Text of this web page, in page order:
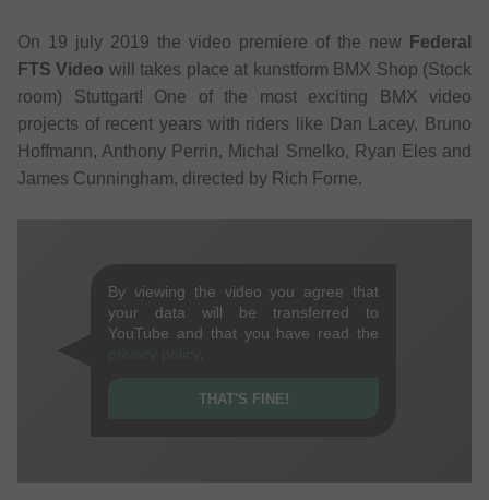
On 19 july 2019 the video premiere of the new
Federal
FTS Video will takes place at kunstform BMX Shop (Stock
room) Stuttgart! One of the most exciting BMX video
projects of recent years with riders like Dan Lacey, Bruno
Hoffmann, Anthony Perrin, Michal Smelko, Ryan Eles and
James Cunningham, directed by Rich Forne.
By viewing the video you agree that
your data will be transferred to
YouTube and that you have read the
THAT'S FINE!